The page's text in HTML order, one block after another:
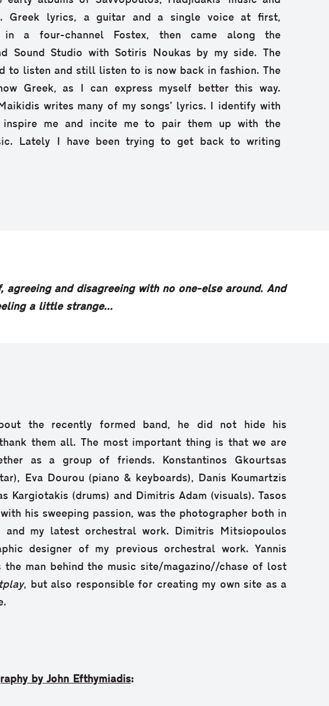
Greek lyrics, a guitar and a single voice at first,
in a four-channel Fostex, then came along the
Sound Studio with Sotiris Noukas by my side. The
to listen and still listen to is now back in fashion. The
Greek, as I can express myself better this way.
writes many of my songs’ lyrics. I identify with
inspire me and incite me to pair them up with the
Lately I have been trying to get back to writing
and disagreeing with no one-else around. And
a little strange...
the recently formed band, he did not hide his
them all. The most important thing is that we are
as a group of friends. Konstantinos Gkourtsas
Eva Dourou (piano & keyboards), Danis Koumartzis
Kargiotakis (drums) and Dimitris Adam (visuals). Tasos
his sweeping passion, was the photographer both in
and my latest orchestral work. Dimitris Mitsiopoulos
designer of my previous orchestral work. Yannis
the man behind the music site/magazino//chase of lost
, but also responsible for creating my own site as a
by John Efthymiadis: